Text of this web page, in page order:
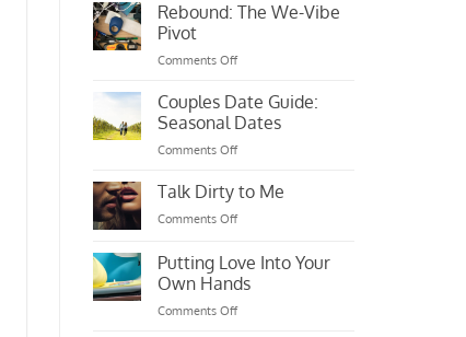
Rebound: The We-Vibe
Pivot
Comments Offon
The
We-
Vibe
Pivot
Couples Date Guide:
Seasonal Dates
Comments Offon
Date
Seasonal
Talk Dirty to Me
Comments Offon
Dirty
to
Me
Putting Love Into Your
Own Hands
Comments Offon